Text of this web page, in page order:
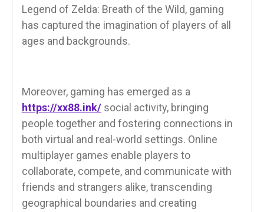
Legend of Zelda: Breath of the Wild, gaming
has captured the imagination of players of all
ages and backgrounds.
Moreover, gaming has emerged as a
https://xx88.ink/social activity, bringing
people together and fostering connections in
both virtual and real-world settings. Online
multiplayer games enable players to
collaborate, compete, and communicate with
friends and strangers alike, transcending
geographical boundaries and creating